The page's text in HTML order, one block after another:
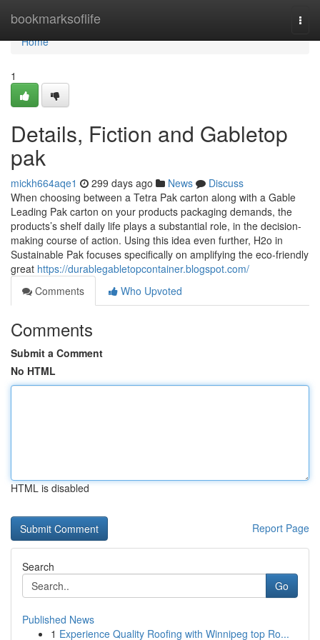
bookmarksoflife
Home
Home
1
Details, Fiction and Gabletop
pak
mickh664aqe1 299 days ago News
Discuss
When choosing between a Tetra Pak carton along with a Gable
Leading Pak carton on your products packaging demands, the
products’s shelf daily life plays a substantial role, in the decision-
making course of action. Using this idea even further, H2o in
Sustainable Pak focuses specifically on amplifying the eco-friendly
great https://durablegabletopcontainer.blogspot.com/
Comments
Who Upvoted
Comments
Submit a Comment
No HTML
HTML is disabled
Report Page
Search
Go
Published News
1 Experience Quality Roofing with Winnipeg top Ro...